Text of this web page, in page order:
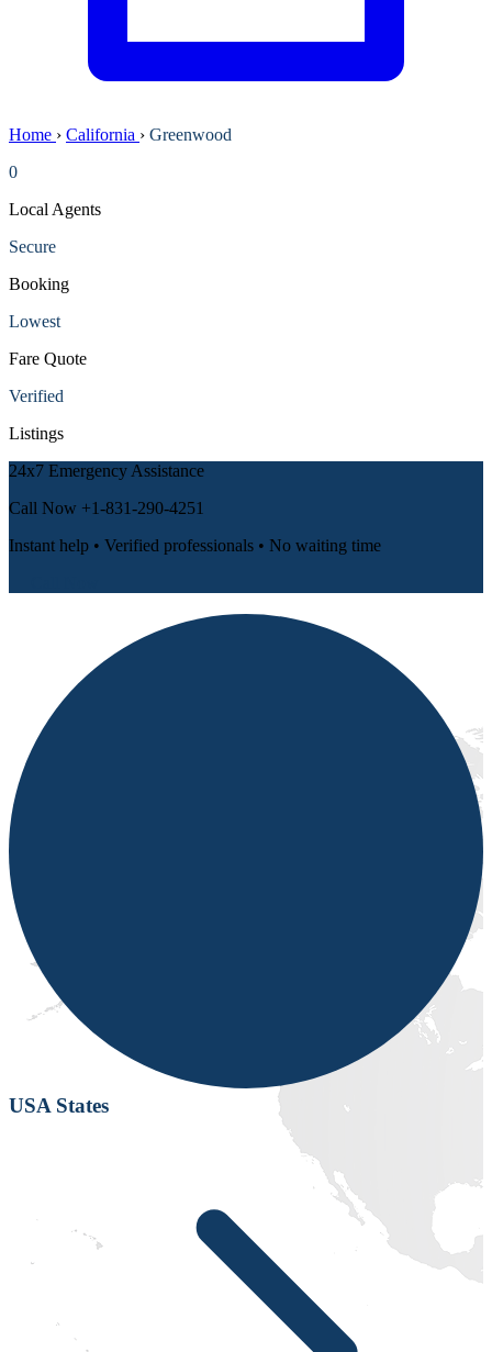
Home › California › Greenwood
0
Local Agents
Secure
Booking
Lowest
Fare Quote
Verified
Listings
24x7 Emergency Assistance
Call Now +1-831-290-4251
Instant help • Verified professionals • No waiting time
USA States